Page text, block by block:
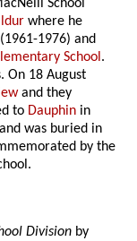
School
where he
1976) and
School.
On 18 August
and they
to Dauphin in
was buried in
by the
Division by